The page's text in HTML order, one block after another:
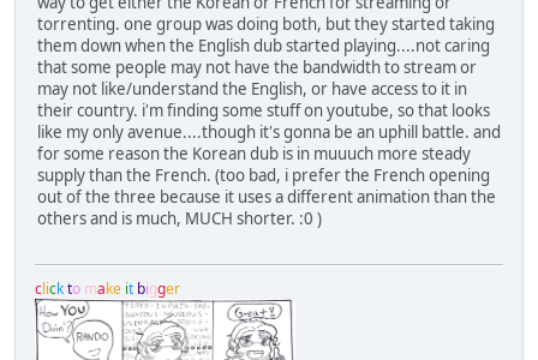
torrenting. one group was doing both, but they started taking
them down when the English dub started playing....not caring
that some people may not have the bandwidth to stream or
may not like/understand the English, or have access to it in
their country. i'm finding some stuff on youtube, so that looks
like my only avenue....though it's gonna be an uphill battle. and
for some reason the Korean dub is in muuuch more steady
supply than the French. (too bad, i prefer the French opening
out of the three because it uses a different animation than the
others and is much, MUCH shorter. :0 )
clickto make it bigger